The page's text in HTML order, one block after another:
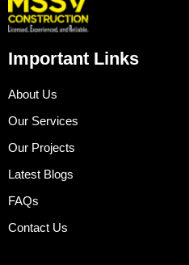
Important Links
About Us
Our Services
Our Projects
Latest Blogs
FAQs
Contact Us